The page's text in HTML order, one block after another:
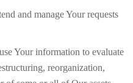
and manage Your requests
Your information to evaluate
reorganization,